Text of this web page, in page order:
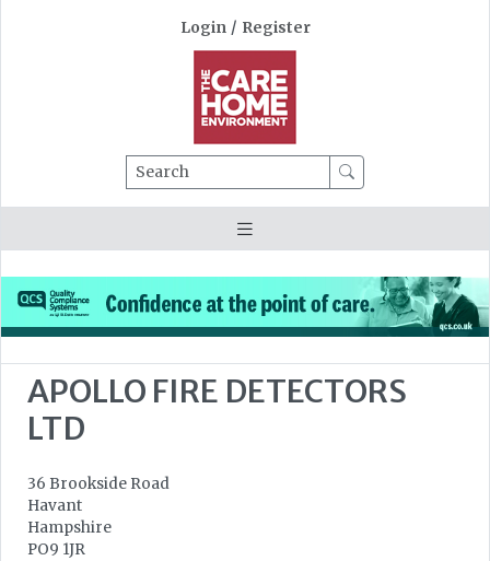
Login / Register
Search
APOLLO FIRE DETECTORS
LTD
36 Brookside Road
Havant
Hampshire
PO9 1JR